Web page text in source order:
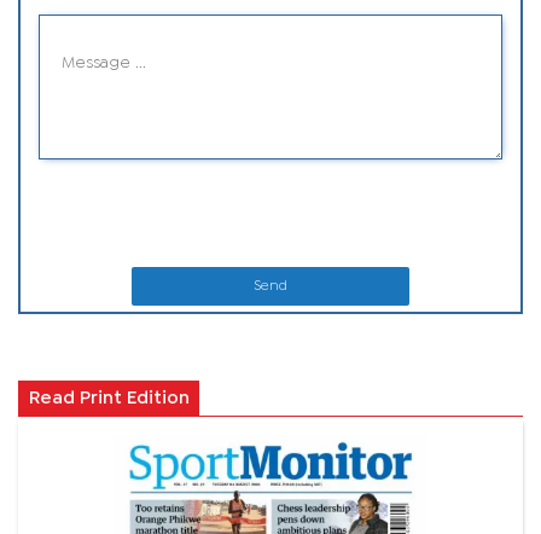
Send
Read Print Edition